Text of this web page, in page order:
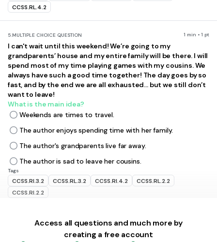
CCSS.RL.4.2
5.MULTIPLE CHOICE QUESTION 1 min • 1 pt
I can't wait until this weekend! We’re going to my
grandparents’ house and my entire family will be there. I will
spend most of my time playing games with my cousins. We
always have such a good time together! The day goes by so
fast, and by the end we are all exhausted... but we still don’t
want to leave!
What is the main idea?
Weekends are times to travel.
The author enjoys spending time with her family.
The author's grandparents live far away.
The author is sad to leave her cousins.
Tags
CCSS.RI.3.2 CCSS.RL.3.2 CCSS.RI.4.2
CCSS.RL.2.2
CCSS.RI.2.2
MULTIPLE CHOICE QUESTION
Which sentence is a supporting detail that recycling is
Access all questions and much more by
creating a free account